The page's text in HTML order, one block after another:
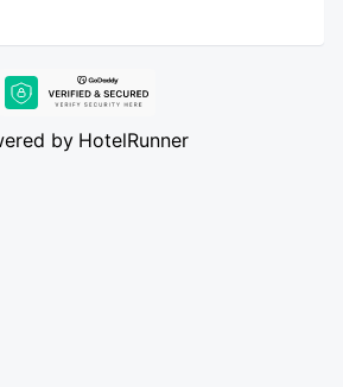
and Keri Beach. The lively town
by HotelRunner